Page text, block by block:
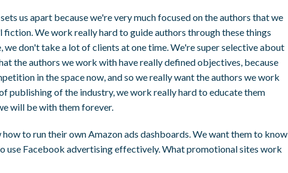
us apart because we're very much focused on the authors that we
We work really hard to guide authors through these things
we don't take a lot of clients at one time. We're super selective about
the authors we work with have really defined objectives, because
in the space now, and so we really want the authors we work
publishing of the industry, we work really hard to educate them
will be with them forever.
how to run their own Amazon ads dashboards. We want them to know
use Facebook advertising effectively. What promotional sites work